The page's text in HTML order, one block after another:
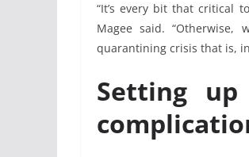
“It’s every bit that critical
Magee said.
quarantining crisis that is,
Setting